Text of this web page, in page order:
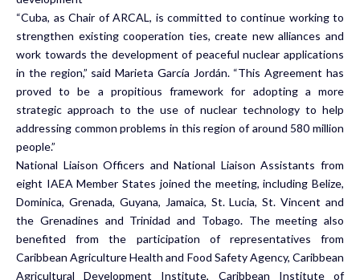
“Cuba, as Chair of ARCAL, is committed to continue working to
strengthen existing cooperation ties, create new alliances and
work towards the development of peaceful nuclear applications
in the region,” said Marieta García Jordán. “This Agreement has
proved to be a propitious framework for adopting a more
strategic approach to the use of nuclear technology to help
addressing common problems in this region of around 580 million
people.”
National Liaison Officers and National Liaison Assistants from
eight IAEA Member States joined the meeting, including Belize,
Dominica, Grenada, Guyana, Jamaica, St. Lucia, St. Vincent and
the Grenadines and Trinidad and Tobago. The meeting also
benefited from the participation of representatives from
Caribbean Agriculture Health and Food Safety Agency, Caribbean
Agricultural Development Institute, Caribbean Institute of